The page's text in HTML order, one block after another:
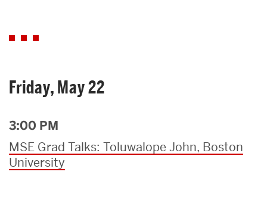
Friday, May 22
3:00 PM
MSE Grad Talks: Toluwalope John, Boston
University